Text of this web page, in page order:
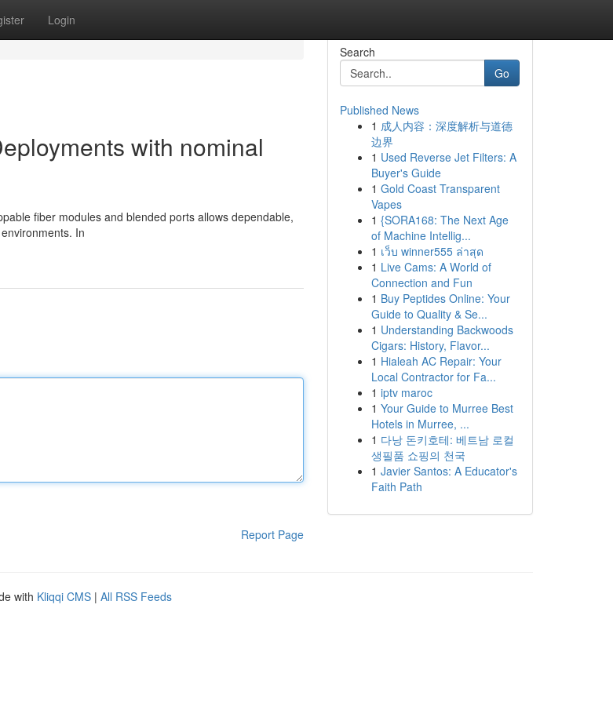
Login
with nominal
fiber modules and blended ports allows dependable,
In
Report Page
Search
Go
Published News
1 成人内容：深度解析与道德
边界
1 Used Reverse Jet Filters: A
Buyer's Guide
1 Gold Coast Transparent
Vapes
1 {SORA168: The Next Age
of Machine Intellig...
1 เว็บ winner555 ล่าสุด
1 Live Cams: A World of
Connection and Fun
1 Buy Peptides Online: Your
Guide to Quality & Se...
1 Understanding Backwoods
Cigars: History, Flavor...
1 Hialeah AC Repair: Your
Local Contractor for Fa...
1 iptv maroc
1 Your Guide to Murree Best
Hotels in Murree, ...
1 다낭 돈키호테: 베트남 로컬
생필품 쇼핑의 천국
1 Javier Santos: A Educator's
Faith Path
with Kliqqi CMS | All RSS Feeds